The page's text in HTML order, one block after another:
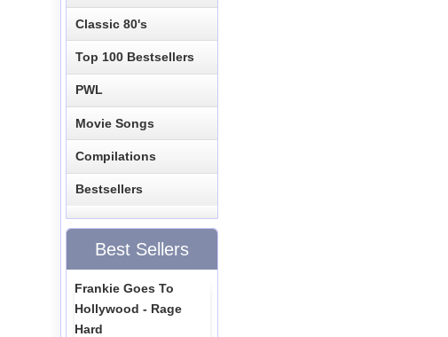
Classic 80's
Top 100 Bestsellers
PWL
Movie Songs
Compilations
Bestsellers
Best Sellers
Frankie Goes To
Hollywood - Rage
Hard